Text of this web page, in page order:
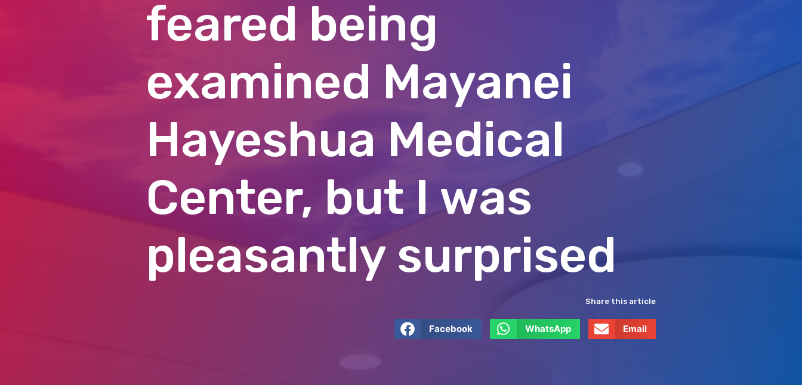
examined Mayanei
Hayeshua Medical
Center, but I was
pleasantly surprised
Share this article
Email